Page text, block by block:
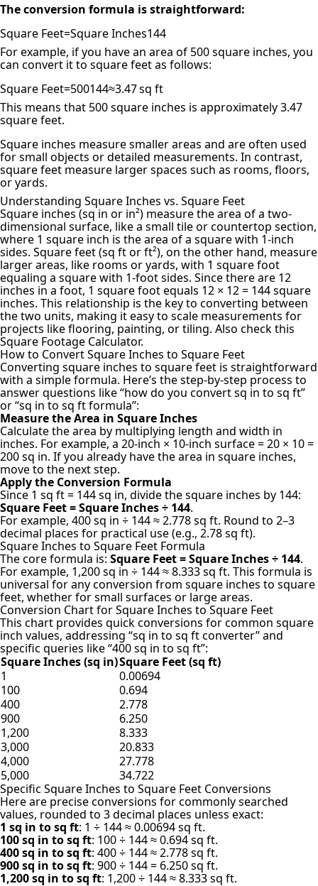
The conversion formula is straightforward:
Square Feet=Square Inches144
For example, if you have an area of 500 square inches, you
can convert it to square feet as follows:
Square Feet=500144≈3.47 sq ft
This means that 500 square inches is approximately 3.47
square feet.
Square inches measure smaller areas and are often used
for small objects or detailed measurements. In contrast,
square feet measure larger spaces such as rooms, floors,
or yards.
Understanding Square Inches vs. Square Feet
Square inches (sq in or in²) measure the area of a two-
dimensional surface, like a small tile or countertop section,
where 1 square inch is the area of a square with 1-inch
sides. Square feet (sq ft or ft²), on the other hand, measure
larger areas, like rooms or yards, with 1 square foot
equaling a square with 1-foot sides. Since there are 12
inches in a foot, 1 square foot equals 12 × 12 = 144 square
inches. This relationship is the key to converting between
the two units, making it easy to scale measurements for
projects like flooring, painting, or tiling. Also check this
Square Footage Calculator.
How to Convert Square Inches to Square Feet
Converting square inches to square feet is straightforward
with a simple formula. Here’s the step-by-step process to
answer questions like “how do you convert sq in to sq ft”
or “sq in to sq ft formula”:
Measure the Area in Square Inches
Calculate the area by multiplying length and width in
inches. For example, a 20-inch × 10-inch surface = 20 × 10 =
200 sq in. If you already have the area in square inches,
move to the next step.
Apply the Conversion Formula
Since 1 sq ft = 144 sq in, divide the square inches by 144:
Square Feet = Square Inches ÷ 144.
For example, 400 sq in ÷ 144 ≈ 2.778 sq ft. Round to 2–3
decimal places for practical use (e.g., 2.78 sq ft).
Square Inches to Square Feet Formula
The core formula is: Square Feet = Square Inches ÷ 144.
For example, 1,200 sq in ÷ 144 ≈ 8.333 sq ft. This formula is
universal for any conversion from square inches to square
feet, whether for small surfaces or large areas.
Conversion Chart for Square Inches to Square Feet
This chart provides quick conversions for common square
inch values, addressing “sq in to sq ft converter” and
specific queries like “400 sq in to sq ft”:
Square Inches (sq in)Square Feet (sq ft)
1
0.00694
100
0.694
400
2.778
900
6.250
1,200
8.333
3,000
20.833
4,000
27.778
5,000
34.722
Specific Square Inches to Square Feet Conversions
Here are precise conversions for commonly searched
values, rounded to 3 decimal places unless exact:
1 sq in to sq ft: 1 ÷ 144 ≈ 0.00694 sq ft.
100 sq in to sq ft: 100 ÷ 144 ≈ 0.694 sq ft.
400 sq in to sq ft: 400 ÷ 144 ≈ 2.778 sq ft.
900 sq in to sq ft: 900 ÷ 144 = 6.250 sq ft.
1,200 sq in to sq ft: 1,200 ÷ 144 ≈ 8.333 sq ft.